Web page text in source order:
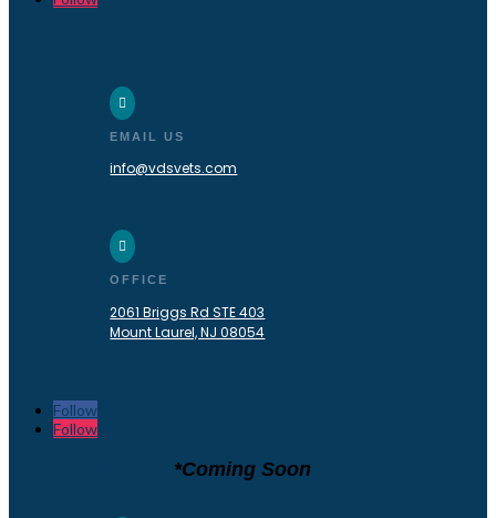

EMAIL US
info@vdsvets.com

OFFICE
2061 Briggs Rd STE 403
Mount Laurel, NJ 08054
Follow
Follow
*Coming Soon